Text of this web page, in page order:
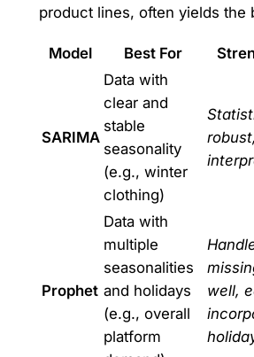
product lines, often yields the
Model Best For
SARIMA
Data with
clear and
stable
seasonality
(e.g., winter
clothing)
robust,
Prophet
Data with
multiple
seasonalities
and holidays
(e.g., overall
platform
well,